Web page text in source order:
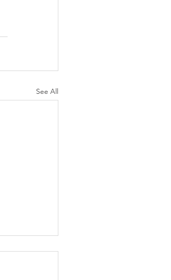
See All